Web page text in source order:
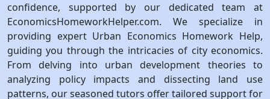
confidence, supported by our dedicated team at
EconomicsHomeworkHelper.com. We specialize in
providing expert Urban Economics Homework Help,
guiding you through the intricacies of city economics.
From delving into urban development theories to
analyzing policy impacts and dissecting land use
patterns, our seasoned tutors offer tailored support for